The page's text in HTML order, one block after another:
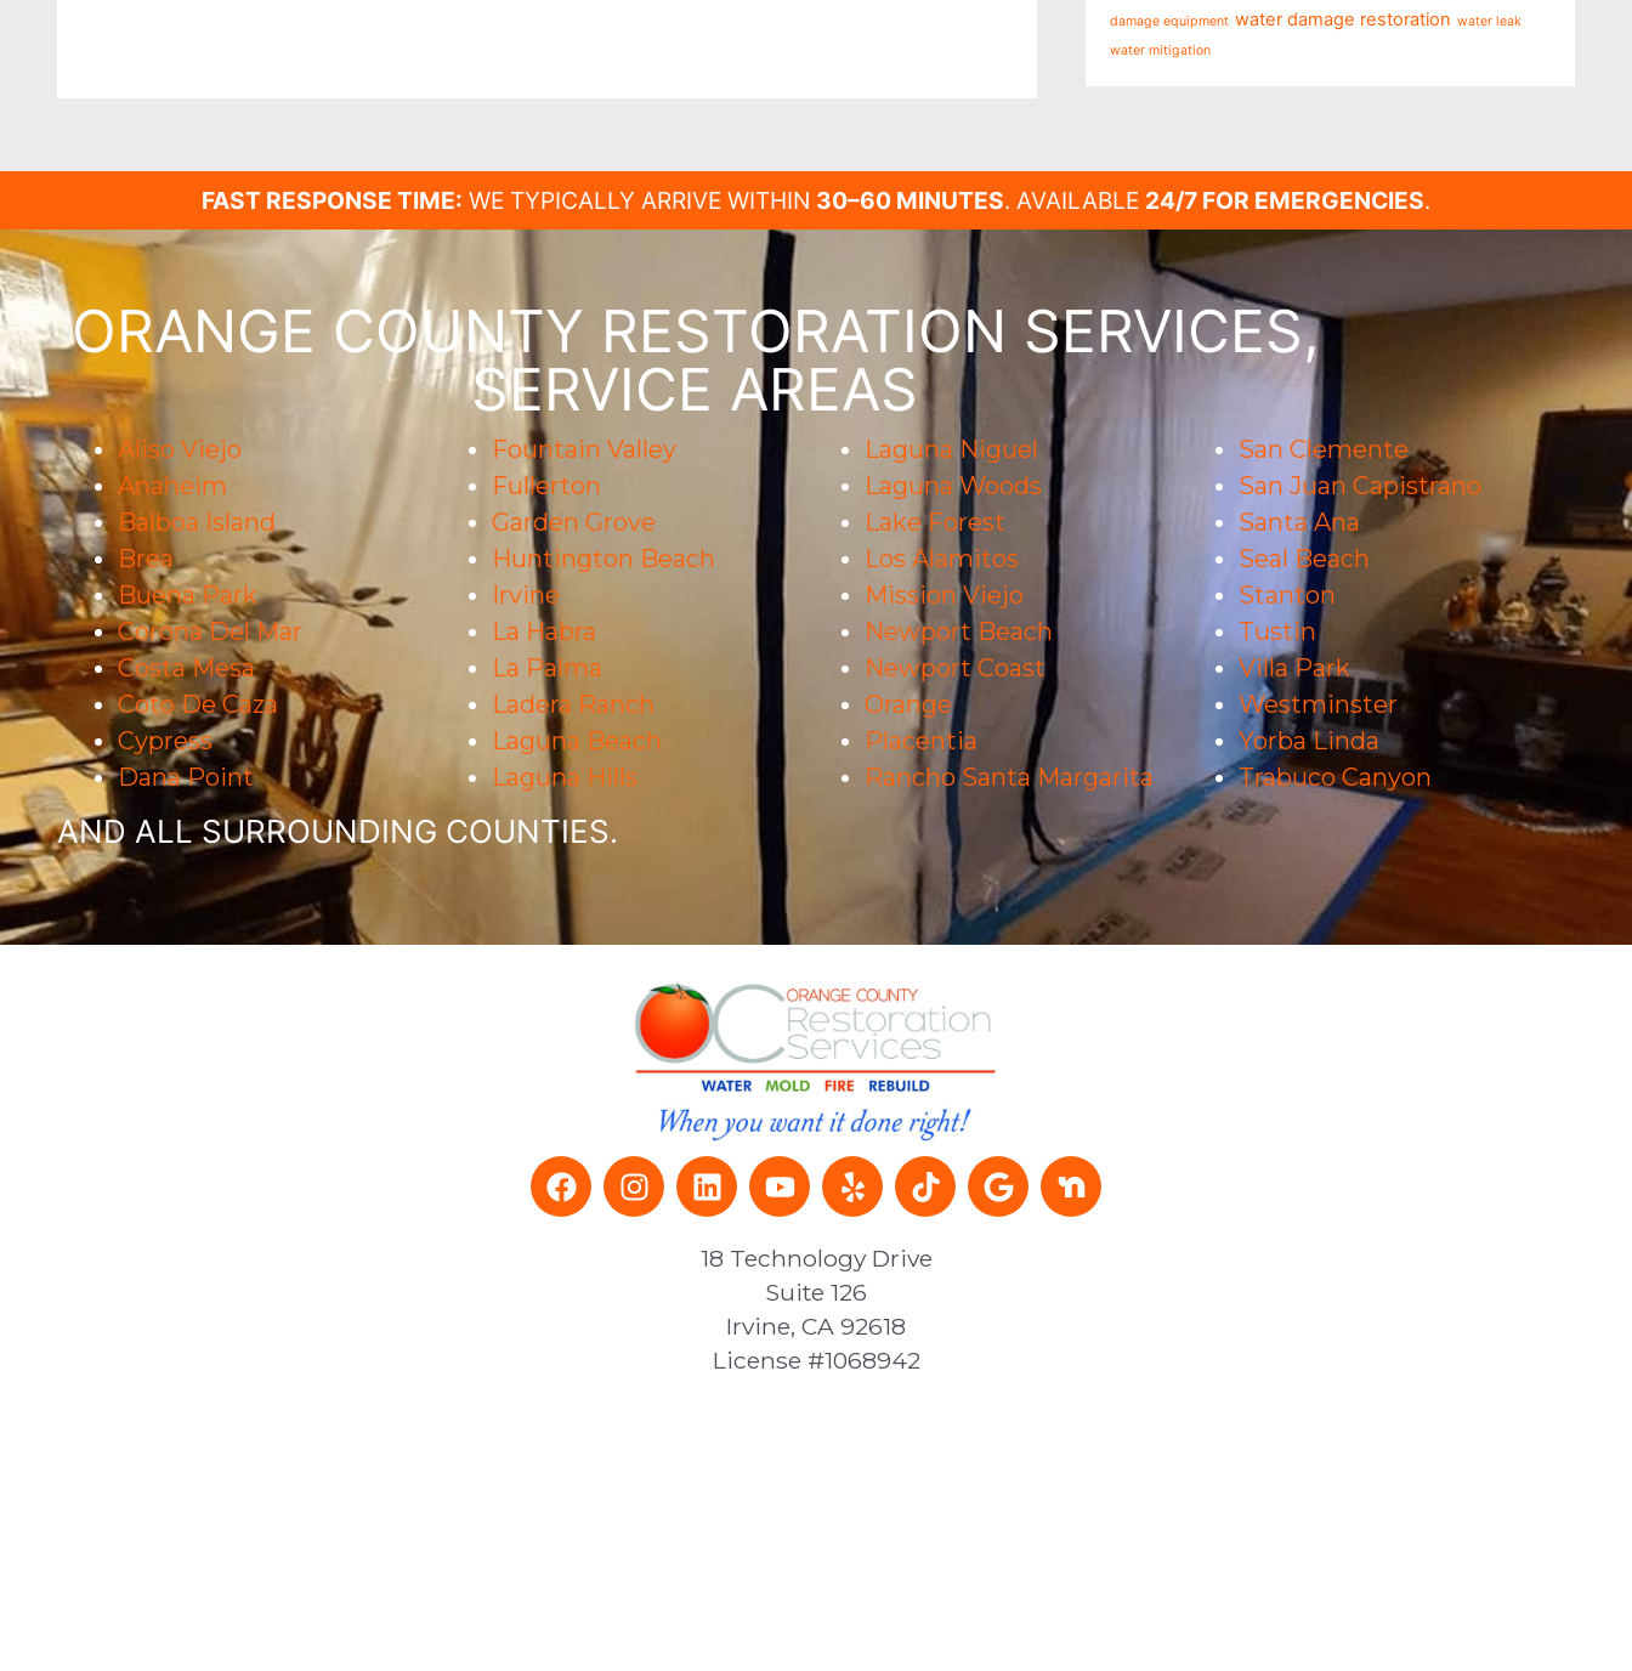
damage equipment water damage restoration water leak
water mitigation
FAST RESPONSE TIME: WE TYPICALLY ARRIVE WITHIN 30–60 MINUTES. AVAILABLE 24/7 FOR EMERGENCIES.
ORANGE COUNTY RESTORATION SERVICES,
SERVICE AREAS
Aliso Viejo
Anaheim
Balboa Island
Brea
Buena Park
Corona Del Mar
Costa Mesa
Coto De Caza
Cypress
Dana Point
Fountain Valley
Fullerton
Garden Grove
Huntington Beach
Irvine
La Habra
La Palma
Ladera Ranch
Laguna Beach
Laguna Hills
Laguna Niguel
Laguna Woods
Lake Forest
Los Alamitos
Mission Viejo
Newport Beach
Newport Coast
Orange
Placentia
Rancho Santa Margarita
San Clemente
San Juan Capistrano
Santa Ana
Seal Beach
Stanton
Tustin
Villa Park
Westminster
Yorba Linda
Trabuco Canyon
AND ALL SURROUNDING COUNTIES.
18 Technology Drive
Suite 126
Irvine, CA 92618
License #1068942